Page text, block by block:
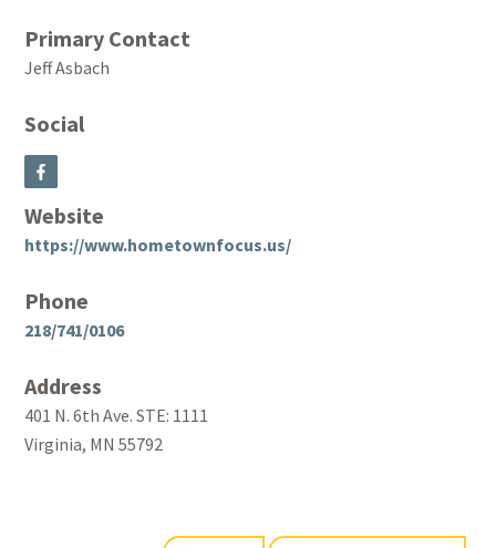
Primary Contact
Jeff Asbach
Social
Website
https://www.hometownfocus.us/
Phone
218/741/0106
Address
401 N. 6th Ave. STE: 1111
Virginia, MN 55792